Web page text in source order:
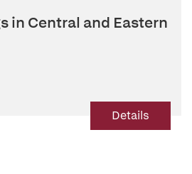
in Central and Eastern
Details